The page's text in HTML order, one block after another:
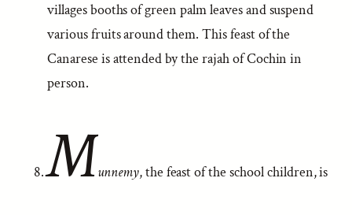
villages booths of green palm leaves and suspend
various fruits around them. This feast of the
Canarese is attended by the rajah of Cochin in
person.
Munnemy, the feast of the school children, is